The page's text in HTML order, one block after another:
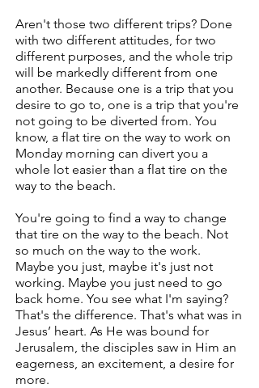
Aren't those two different trips? Done
with two different attitudes, for two
different purposes, and the whole trip
will be markedly different from one
another. Because one is a trip that you
desire to go to, one is a trip that you're
not going to be diverted from. You
know, a flat tire on the way to work on
Monday morning can divert you a
whole lot easier than a flat tire on the
way to the beach.
You're going to find a way to change
that tire on the way to the beach. Not
so much on the way to the work.
Maybe you just, maybe it's just not
working. Maybe you just need to go
back home. You see what I'm saying?
That's the difference. That's what was in
Jesus’ heart. As He was bound for
Jerusalem, the disciples saw in Him an
eagerness, an excitement, a desire for
more.